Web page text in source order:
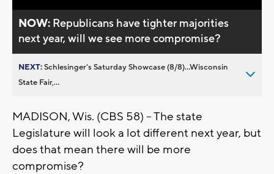
NOW: Republicans have tighter majorities
next year, will we see more compromise?
NEXT:Schlesinger’s Saturday Showcase (8/8)...Wisconsin
State Fair,...
MADISON, Wis. (CBS 58) -- The state
Legislature will look a lot different next year, but
does that mean there will be more
compromise?